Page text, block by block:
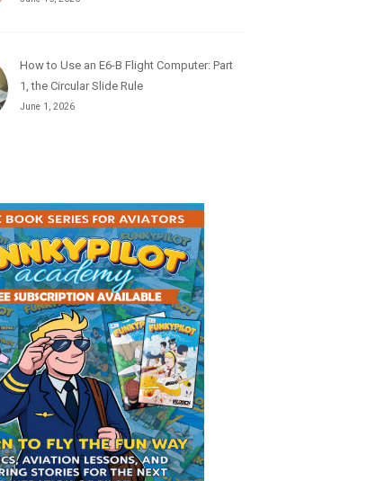
How to Use an E6-B Flight Computer: Part
1, the Circular Slide Rule
June 1, 2026